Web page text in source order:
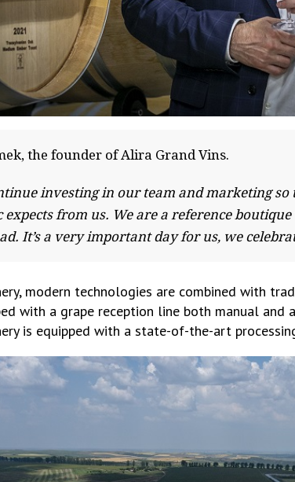
the founder of Alira Grand Vins.
investing in our team and marketing
expects from us. We are a reference
It’s a very important day for us, we
modern technologies are combined with
with a grape reception line both manual
is equipped with a state-of-the-art